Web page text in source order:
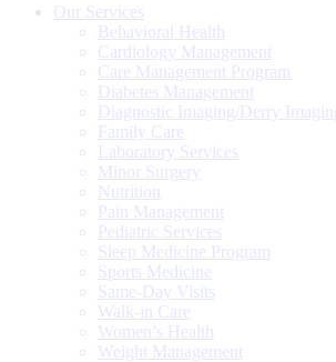
Our Services
Behavioral Health
Cardiology Management
Care Management Program
Diabetes Management
Diagnostic Imaging/Derry
Family Care
Laboratory Services
Minor Surgery
Nutrition
Pain Management
Pediatric Services
Sleep Medicine Program
Sports Medicine
Same-Day Visits
Walk-in Care
Women’s Health
Weight Management